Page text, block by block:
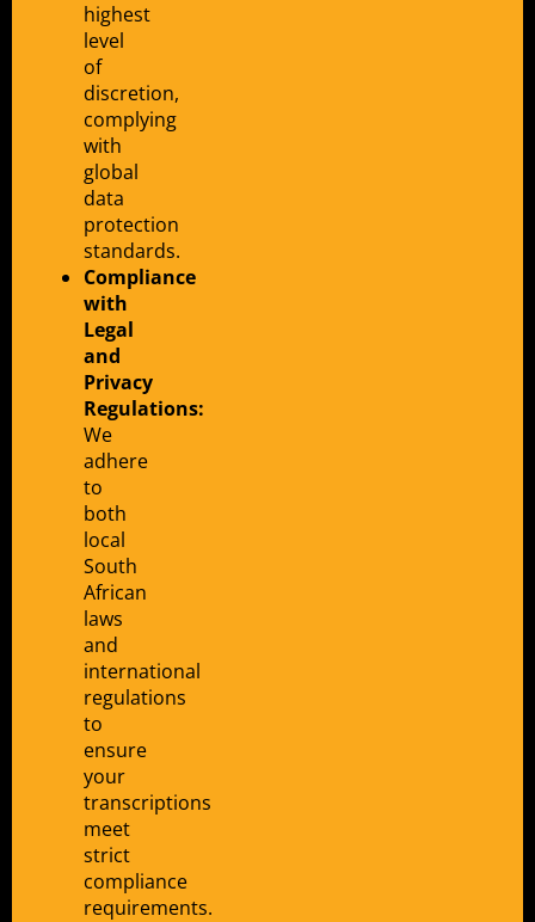
highest
level
of
discretion,
complying
with
global
data
protection
standards.
Compliance
with
Legal
and
Privacy
Regulations:
We
adhere
to
both
local
South
African
laws
and
international
regulations
to
ensure
your
transcriptions
meet
strict
compliance
requirements.